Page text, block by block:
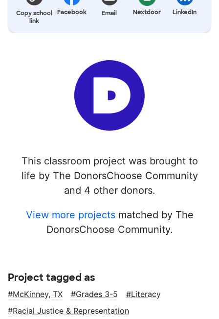
Copy school
link
Facebook Email Nextdoor LinkedIn
This classroom project was brought to
life by The DonorsChoose Community
and 4 other donors.
View more projectsmatched by The
DonorsChoose Community.
Project tagged as
McKinney, TX Grades 3-5
Literacy
Racial Justice & Representation